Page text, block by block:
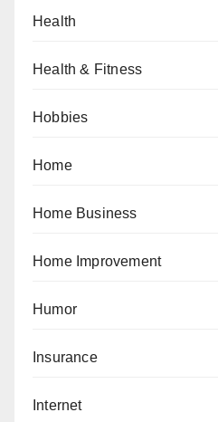
Health
Health & Fitness
Hobbies
Home
Home Business
Home Improvement
Humor
Insurance
Internet